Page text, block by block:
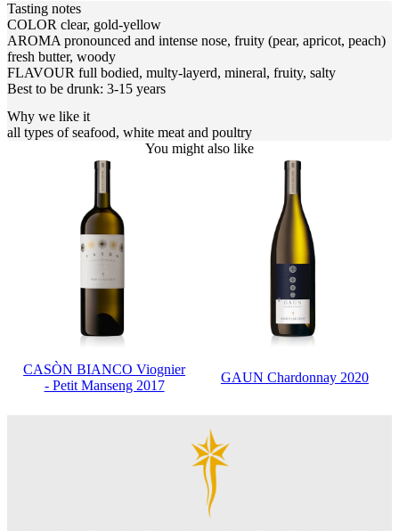
Tasting notes
COLOR clear, gold-yellow
AROMA pronounced and intense nose, fruity (pear, apricot, peach)
fresh butter, woody
FLAVOUR full bodied, multy-layerd, mineral, fruity, salty
Best to be drunk: 3-15 years
Why we like it
all types of seafood, white meat and poultry
You might also like
CASÒN BIANCO Viognier
- Petit Manseng 2017
GAUN Chardonnay 2020